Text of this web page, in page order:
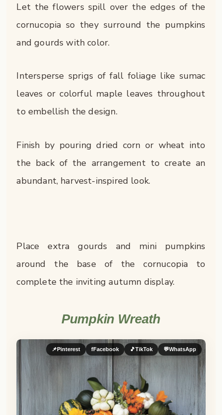
Let the flowers spill over the edges of the
cornucopia so they surround the pumpkins
and gourds with color.
Intersperse sprigs of fall foliage like sumac
leaves or colorful maple leaves throughout
to embellish the design.
Finish by pouring dried corn or wheat into
the back of the arrangement to create an
abundant, harvest-inspired look.
Place extra gourds and mini pumpkins
around the base of the cornucopia to
complete the inviting autumn display.
Pumpkin Wreath
📌Pinterest fFacebook 🎵TikTok 💬WhatsApp